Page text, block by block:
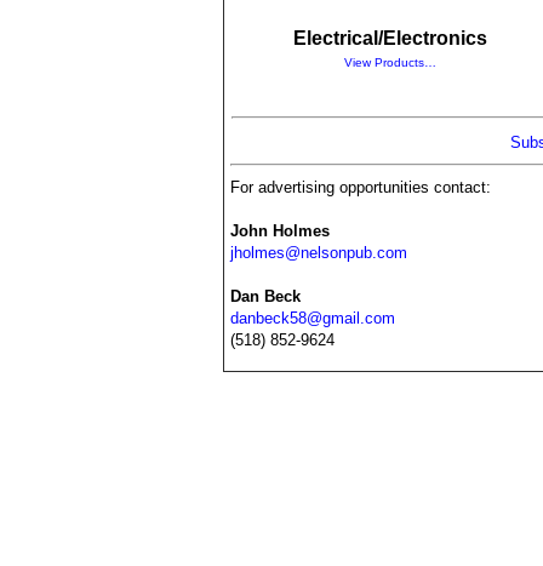
Electrical/Electronics
View Products…
For advertising opportunities contact:
John Holmes
jholmes@nelsonpub.com
Dan Beck
danbeck58@gmail.com
(518) 852-9624